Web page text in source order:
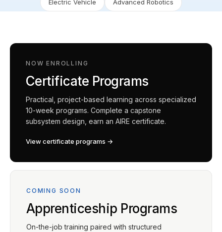
Electric Vehicle Advanced Robotics
NOW ENROLLING
Certificate Programs
Practical, project-based learning across specialized
10-week programs. Complete a capstone
subsystem design, earn an AIRE certificate.
View certificate programs →
COMING SOON
Apprenticeship Programs
On-the-job training paired with structured